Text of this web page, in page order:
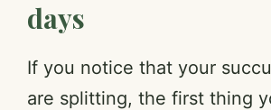
days
If you notice that your
are splitting, the first thing